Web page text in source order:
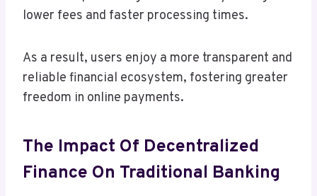
lower fees and faster processing times.
As a result, users enjoy a more transparent and
reliable financial ecosystem, fostering greater
freedom in online payments.
The Impact Of Decentralized
Finance On Traditional Banking